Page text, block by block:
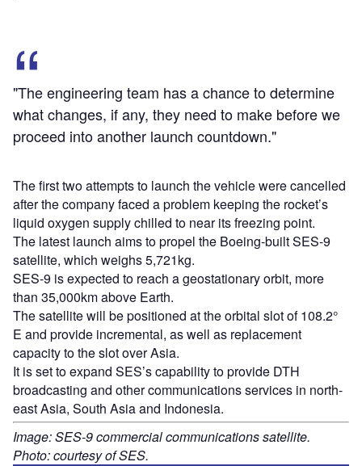
"The engineering team has a chance to determine
what changes, if any, they need to make before we
proceed into another launch countdown."
The first two attempts to launch the vehicle were cancelled
after the company faced a problem keeping the rocket’s
liquid oxygen supply chilled to near its freezing point.
The latest launch aims to propel the Boeing-built SES-9
satellite, which weighs 5,721kg.
SES-9 is expected to reach a geostationary orbit, more
than 35,000km above Earth.
The satellite will be positioned at the orbital slot of 108.2°
E and provide incremental, as well as replacement
capacity to the slot over Asia.
It is set to expand SES’s capability to provide DTH
broadcasting and other communications services in north-
east Asia, South Asia and Indonesia.
Image: SES-9 commercial communications satellite.
Photo: courtesy of SES.